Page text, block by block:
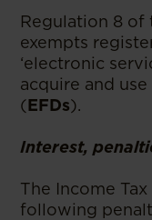
Regulation 8 of
exempts
‘electronic
acquire and
(EFDs).
Interest,
The Income
following